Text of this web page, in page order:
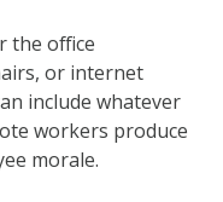
the office
or internet
include whatever
workers produce
morale.